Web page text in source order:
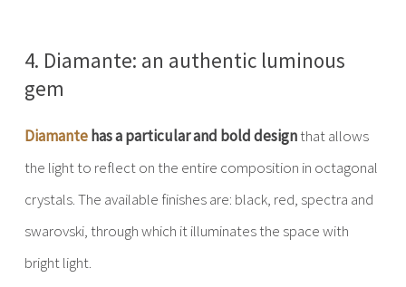
4. Diamante: an authentic luminous
gem
Diamantehas a particular and bold designthat allows
the light to reflect on the entire composition in octagonal
crystals. The available finishes are: black, red, spectra and
swarovski, through which it illuminates the space with
bright light.